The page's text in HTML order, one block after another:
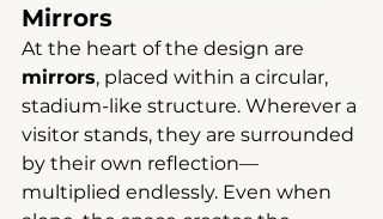
Mirrors
At the heart of the design are
mirrors, placed within a circular,
stadium-like structure. Wherever a
visitor stands, they are surrounded
by their own reflection—
multiplied endlessly. Even when